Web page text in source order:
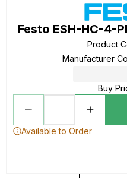
Festo ESH-HC-4-
Product
Manufacturer
Buy
Available to Order